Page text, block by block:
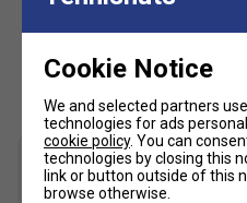
Wide Flex Grooves
outsole toenhance
transitions and
court.
Cookie Notice
We and selected partners
technologies for ads
cookie policy. You can
technologies by closing this
link or button outside of this
browse otherwise.